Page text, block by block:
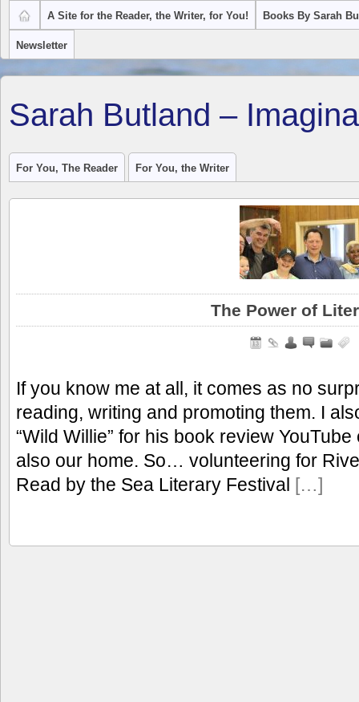
A Site for the Reader, the Writer, for You! Books By Sarah
Newsletter
Sarah Butland –
For You, The Reader For You, the Writer
The Power of
If you know me at all, it comes as no
reading, writing and promoting them. I
“Wild Willie” for his book review
also our home. So… volunteering for
Read by the Sea Literary Festival […]